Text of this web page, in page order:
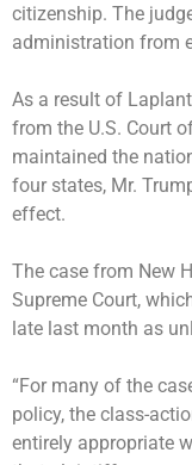
citizenship. The
administration from
As a result of
from the U.S. Court
maintained the
four states, Mr.
effect.
The case from New
Supreme Court,
late last month as
“For many of the
policy, the class-
entirely appropriate